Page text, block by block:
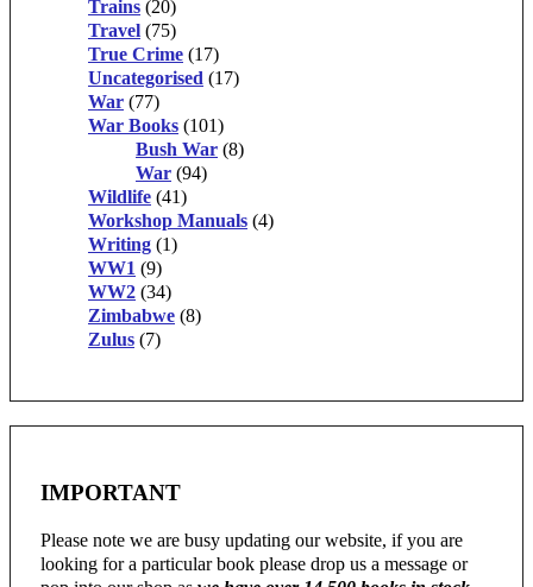
Trains (20)
Travel (75)
True Crime (17)
Uncategorised (17)
War (77)
War Books (101)
Bush War (8)
War (94)
Wildlife (41)
Workshop Manuals (4)
Writing (1)
WW1 (9)
WW2 (34)
Zimbabwe (8)
Zulus (7)
IMPORTANT
Please note we are busy updating our website, if you are
looking for a particular book please drop us a message or